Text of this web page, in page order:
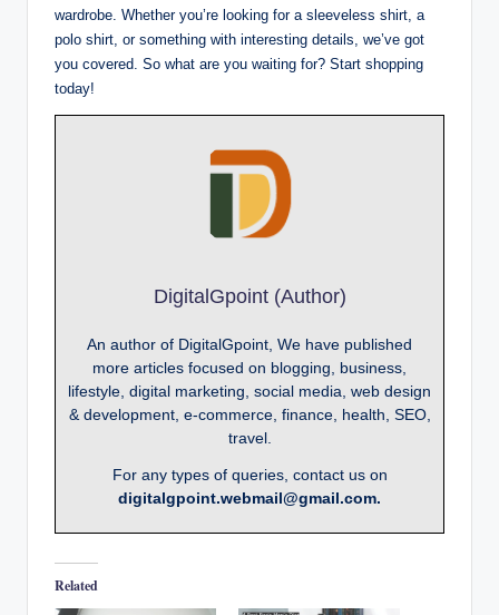
wardrobe. Whether you’re looking for a sleeveless shirt, a
polo shirt, or something with interesting details, we’ve got
you covered. So what are you waiting for? Start shopping
today!
DigitalGpoint (Author)
An author of DigitalGpoint, We have published
more articles focused on blogging, business,
lifestyle, digital marketing, social media, web design
& development, e-commerce, finance, health, SEO,
travel.
For any types of queries, contact us on
digitalgpoint.webmail@gmail.com.
Related